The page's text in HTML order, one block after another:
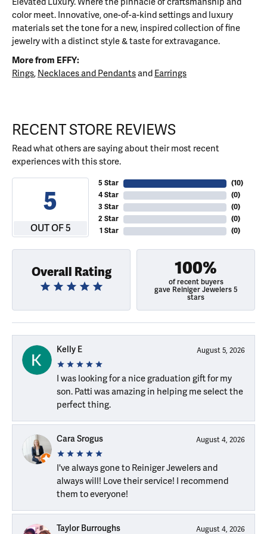
color meet. Innovative, one-of-a-kind settings and luxury
materials set the tone for a new, inspired collection of fine
jewelry with a distinct style & taste for extravagance.
More from EFFY:
Rings, Necklaces and Pendantsand Earrings
RECENT STORE REVIEWS
Read what others are saying about their most recent
experiences with this store.
5
OUT OF 5
5 Star
4 Star
3 Star
2 Star
1 Star
(10)
(0)
(0)
(0)
(0)
Overall Rating 100%
of recent buyers
gave Reiniger Jewelers 5
stars
Kelly E August 5, 2026
I was looking for a nice graduation gift for my
son. Patti was amazing in helping me select the
perfect thing.
Cara Srogus August 4, 2026
I've always gone to Reiniger Jewelers and
always will! Love their service! I recommend
them to everyone!
Taylor Burroughs August 4, 2026